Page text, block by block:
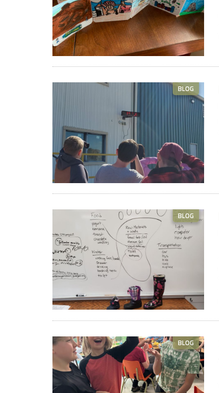
BLOG
BLOG
BLOG